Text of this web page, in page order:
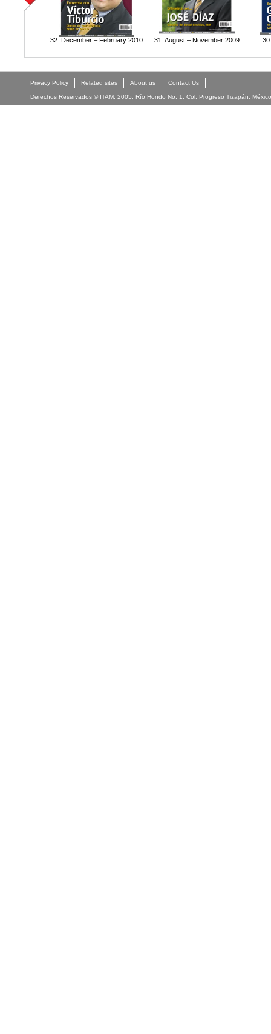
32. December – February 2010 31. August – November 2009
Privacy Policy Related sites About us Contact Us
Derechos Reservados © ITAM, 2005. Río Hondo No. 1, Col. Progreso Tizapán,